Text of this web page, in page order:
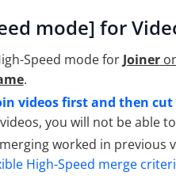
mode] for
Speed mode for Joiner
.
videos first and then cut
you will not be able
worked in
High-Speed merge